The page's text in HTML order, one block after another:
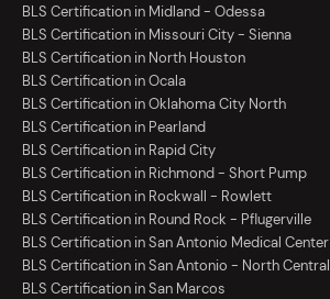
BLS Certification in Midland - Odessa
BLS Certification in Missouri City - Sienna
BLS Certification in North Houston
BLS Certification in Ocala
BLS Certification in Oklahoma City North
BLS Certification in Pearland
BLS Certification in Rapid City
BLS Certification in Richmond - Short Pump
BLS Certification in Rockwall - Rowlett
BLS Certification in Round Rock - Pflugerville
BLS Certification in San Antonio Medical Center
BLS Certification in San Antonio - North Central
BLS Certification in San Marcos